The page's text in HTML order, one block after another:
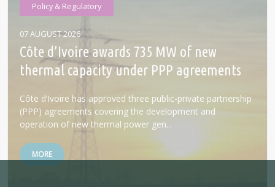
Policy & Regulatory
07 AUGUST 2026
Côte d’Ivoire awards 735 MW of new
thermal capacity under PPP agreements
Côte d’Ivoire has approved three public-private partnership
(PPP) agreements covering the development and
operation of new thermal power gen...
MORE